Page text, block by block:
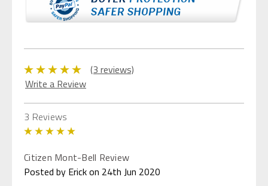
(3 reviews)
Write a Review
3 Reviews
Citizen Mont-Bell Review
Posted by Erick on 24th Jun 2020